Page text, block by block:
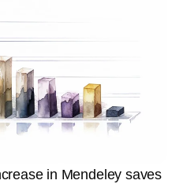
in Mendeley saves